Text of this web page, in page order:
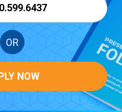
OR
NOW